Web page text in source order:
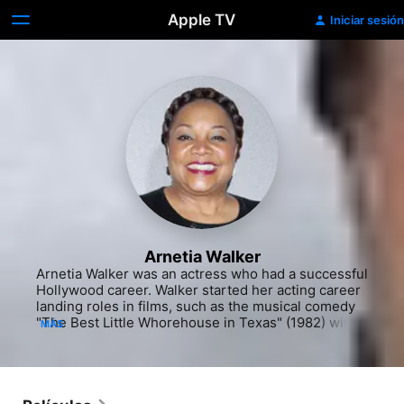
Apple TV Iniciar sesión
Arnetia Walker
Arnetia Walker was an actress who had a successful
Hollywood career. Walker started her acting career
landing roles in films, such as the musical comedy
"The Best Little Whorehouse in Texas" (1982) with
(1989). She appeared in a number of television
MÁS